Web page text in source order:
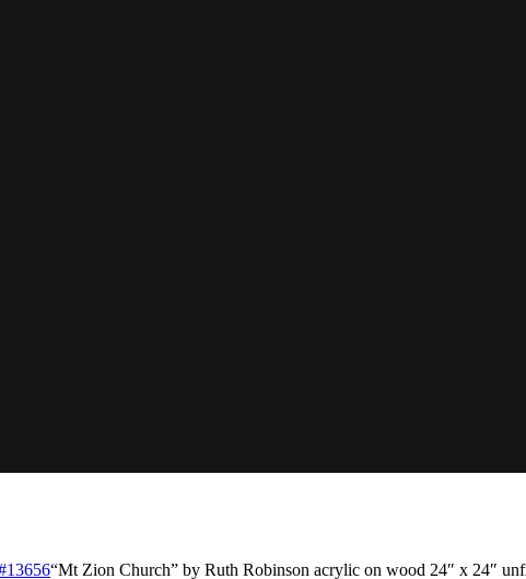
“Mt Zion Church” by Ruth Robinson acrylic on wood 24″ x 24″